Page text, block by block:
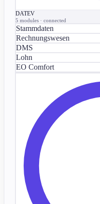
DATEV
5 modules · connected
Stammdaten
Rechnungswesen
DMS
Lohn
EO Comfort